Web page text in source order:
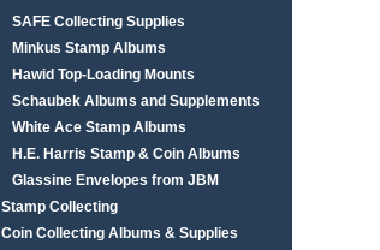
SAFE Collecting Supplies
Minkus Stamp Albums
Hawid Top-Loading Mounts
Schaubek Albums and Supplements
White Ace Stamp Albums
H.E. Harris Stamp & Coin Albums
Glassine Envelopes from JBM
Stamp Collecting
Coin Collecting Albums & Supplies